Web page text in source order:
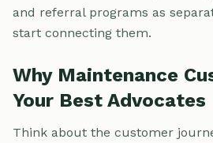
and referral programs as
start connecting them.
Why Maintenance
Your Best Advocates
Think about the customer